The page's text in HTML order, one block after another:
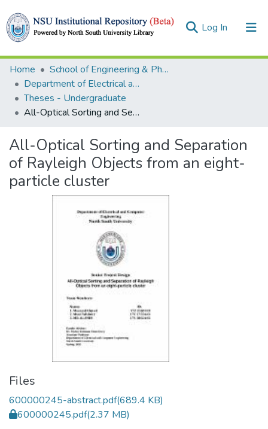
Log In (current)
Collections
Browse
Statistics
Home
School of Engineering & Physical Sciences (SEPS)
Department of Electrical and Computer Engineering (ECE)
Theses - Undergraduate
All-Optical Sorting and Separation of Rayleigh Objects from an eight-particle cluster
All-Optical Sorting and Separation
of Rayleigh Objects from an eight-
particle cluster
Files
600000245-abstract.pdf(689.4 KB)
600000245.pdf(2.37 MB)